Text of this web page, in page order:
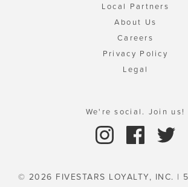
Local Partners
About Us
Careers
Privacy Policy
Legal
We're social. Join us!
© 2026 FIVESTARS LOYALTY, INC. |